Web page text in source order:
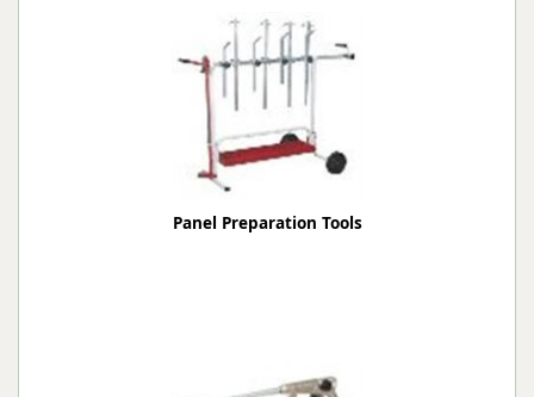
Panel Preparation Tools